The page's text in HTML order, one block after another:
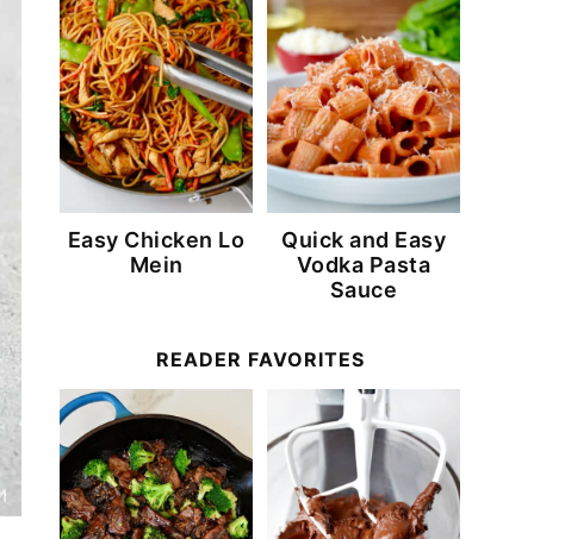
Easy Chicken Lo
Mein
Quick and Easy
Vodka Pasta
Sauce
READER FAVORITES